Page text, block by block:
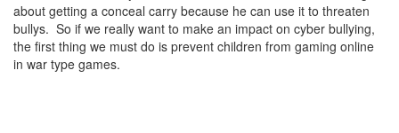
about getting a conceal carry because he can use it to threaten
bullys. So if we really want to make an impact on cyber bullying,
the first thing we must do is prevent children from gaming online
in war type games.